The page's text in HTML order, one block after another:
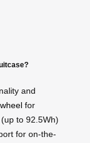
and
for
(up to 92.5Wh)
for on-the-